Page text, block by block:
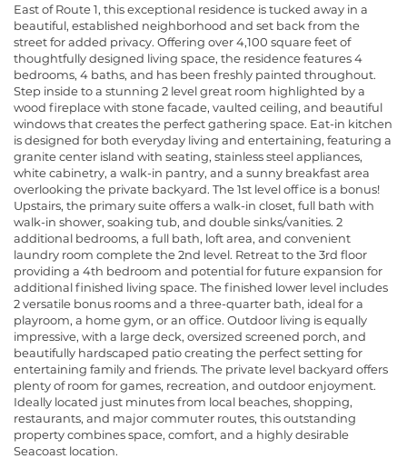
East of Route 1, this exceptional residence is tucked away in a
beautiful, established neighborhood and set back from the
street for added privacy. Offering over 4,100 square feet of
thoughtfully designed living space, the residence features 4
bedrooms, 4 baths, and has been freshly painted throughout.
Step inside to a stunning 2 level great room highlighted by a
wood fireplace with stone facade, vaulted ceiling, and beautiful
windows that creates the perfect gathering space. Eat-in kitchen
is designed for both everyday living and entertaining, featuring a
granite center island with seating, stainless steel appliances,
white cabinetry, a walk-in pantry, and a sunny breakfast area
overlooking the private backyard. The 1st level office is a bonus!
Upstairs, the primary suite offers a walk-in closet, full bath with
walk-in shower, soaking tub, and double sinks/vanities. 2
additional bedrooms, a full bath, loft area, and convenient
laundry room complete the 2nd level. Retreat to the 3rd floor
providing a 4th bedroom and potential for future expansion for
additional finished living space. The finished lower level includes
2 versatile bonus rooms and a three-quarter bath, ideal for a
playroom, a home gym, or an office. Outdoor living is equally
impressive, with a large deck, oversized screened porch, and
beautifully hardscaped patio creating the perfect setting for
entertaining family and friends. The private level backyard offers
plenty of room for games, recreation, and outdoor enjoyment.
Ideally located just minutes from local beaches, shopping,
restaurants, and major commuter routes, this outstanding
property combines space, comfort, and a highly desirable
Seacoast location.